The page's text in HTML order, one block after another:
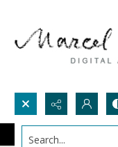
Search...